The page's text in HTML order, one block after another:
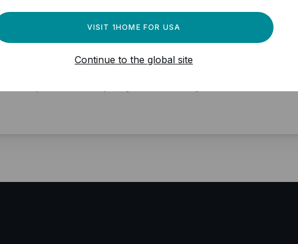
a powerful automation
for your Matter devices?
VISIT 1HOME FOR USA
Continue to the global site